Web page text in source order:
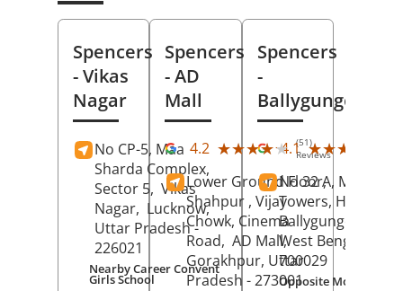
Spencers
- Vikas
Nagar
No CP-5, Maa
Sharda Complex,
Sector 5, Vikas
Nagar, Lucknow,
Uttar Pradesh-
226021
Nearby Career Convent
Girls School
Spencers
- AD
Mall
4.2 ★★★★★
★★★★★ (51)
Reviews
Lower Ground Floor,
Shahpur , Vijay
Chowk, Cinema
Road, AD Mall,
Gorakhpur, Uttar
Pradesh - 273001
Spencers
-
Ballygunge
4.1 ★★★★★
★★★★★
No 32 A, Manuja
Towers, Hazra
Ballygunge,
West Bengal
700029
Opposite Motor World